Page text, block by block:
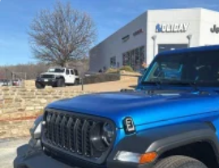
Leading Link Front Suspension
Trailing Arm Rear Suspension
Front Vented Discs and Hill